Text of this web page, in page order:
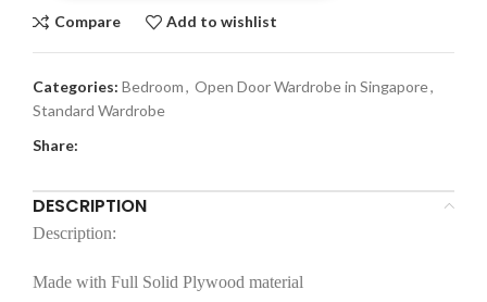
Compare Add to wishlist
Categories: Bedroom, Open Door Wardrobe in Singapore,
Standard Wardrobe
Share:
DESCRIPTION
Description:
Made with Full Solid Plywood material